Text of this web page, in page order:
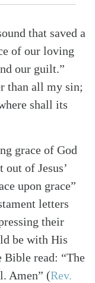
that saved a
of our loving
our guilt.”
than all my sin;
shall its
grace of God
of Jesus’
upon grace”
letters
their
be with His
Bible read: “The
Amen” (Rev.